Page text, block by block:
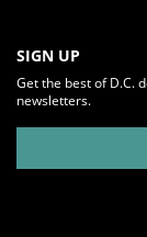
SIGN UP
Get the best of D.C.
newsletters.